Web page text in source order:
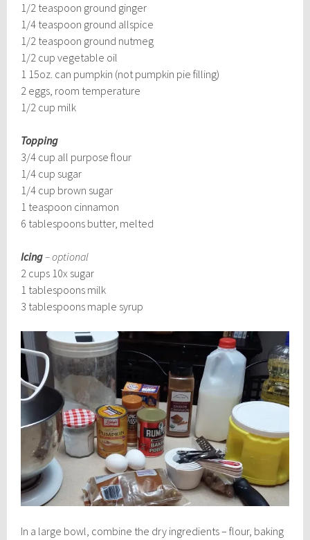
1/2 teaspoon ground ginger
1/4 teaspoon ground allspice
1/2 teaspoon ground nutmeg
1/2 cup vegetable oil
1 15oz. can pumpkin (not pumpkin pie filling)
2 eggs, room temperature
1/2 cup milk
Topping
3/4 cup all purpose flour
1/4 cup sugar
1/4 cup brown sugar
1 teaspoon cinnamon
6 tablespoons butter, melted
Icing– optional
2 cups 10x sugar
1 tablespoons milk
3 tablespoons maple syrup
In a large bowl, combine the dry ingredients – flour, baking